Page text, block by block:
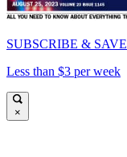
SUBSCRIBE & SAVE
Less than $3 per week
×